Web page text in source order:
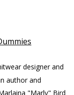
designer and
author and
"Marly" Bird